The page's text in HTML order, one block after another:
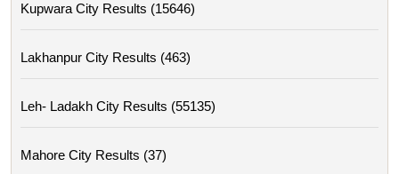
Kupwara City Results (15646)
Lakhanpur City Results (463)
Leh- Ladakh City Results (55135)
Mahore City Results (37)